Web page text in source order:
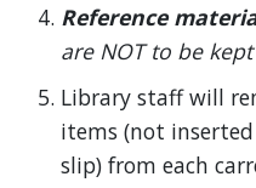
Reference
are NOT to be
Library staff will
items (not
slip) from each